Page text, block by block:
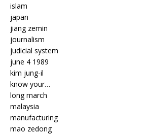
islam
japan
jiang zemin
journalism
judicial system
june 4 1989
kim jung-il
know your…
long march
malaysia
manufacturing
mao zedong